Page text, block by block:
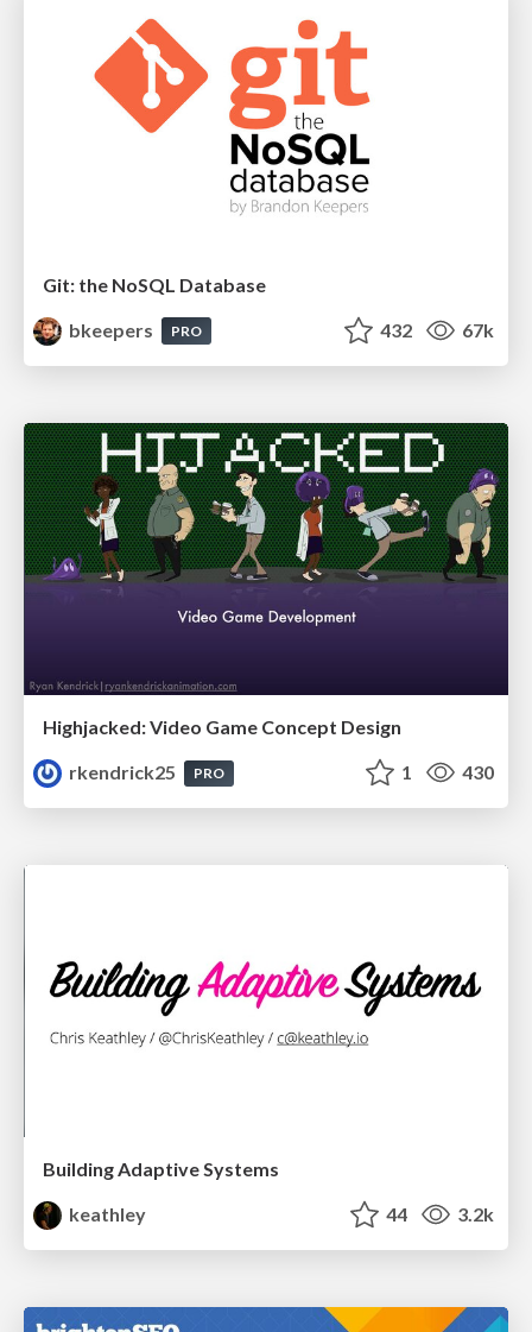
Git: the NoSQL Database
bkeepers
PRO 432 67k
Highjacked: Video Game Concept Design
rkendrick25
PRO 1 430
Building Adaptive Systems
keathley
44 3.2k